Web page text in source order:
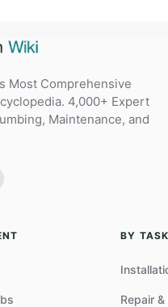
Most Comprehensive
4,000+ Expert
Maintenance, and
BY TASK
Repair &